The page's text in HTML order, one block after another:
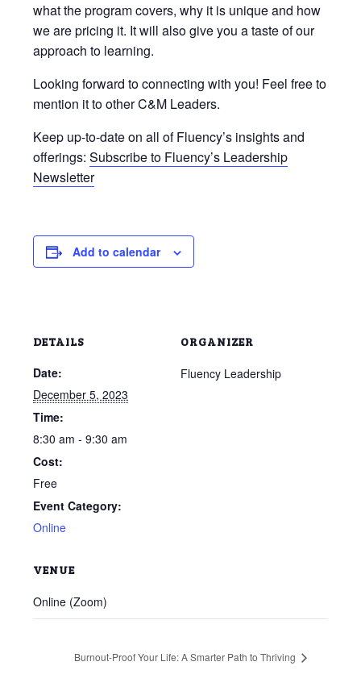
what the program covers, why it is unique and how
we are pricing it. It will also give you a taste of our
approach to learning.
Looking forward to connecting with you! Feel free to
mention it to other C&M Leaders.
Keep up-to-date on all of Fluency’s insights and
offerings: Subscribe to Fluency’s Leadership
Newsletter
Add to calendar
DETAILS
Date:
December 5, 2023
Time:
8:30 am - 9:30 am
Cost:
Free
Event Category:
Online
VENUE
Online (Zoom)
ORGANIZER
Fluency Leadership
Burnout-Proof Your Life: A Smarter Path to Thriving